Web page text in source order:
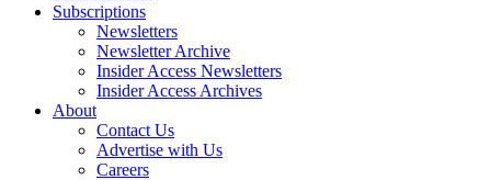
Subscriptions
Newsletters
Newsletter Archive
Insider Access Newsletters
Insider Access Archives
About
Contact Us
Advertise with Us
Careers